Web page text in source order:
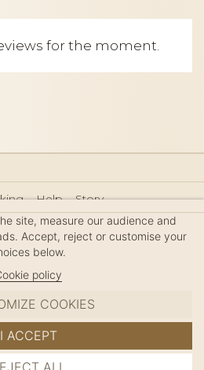
ADD TO CART
for the moment.
Help
Story
Guide
Press
Legal Notice
Sitemap
site, measure our audience and
Accept, reject or customise your
below.
policy
COOKIES
ALL
I ACCEPT
✦
FRANCE · FRENCH RIVIERA